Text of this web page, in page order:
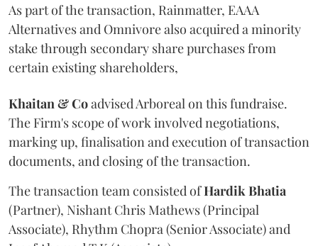
As part of the transaction, Rainmatter, EAAA
Alternatives and Omnivore also acquired a minority
stake through secondary share purchases from
certain existing shareholders,
Khaitan & Coadvised Arboreal on this fundraise.
The Firm's scope of work involved negotiations,
marking up, finalisation and execution of transaction
documents, and closing of the transaction.
The transaction team consisted ofHardikBhatia
(Partner), Nishant Chris Mathews (Principal
Associate), Rhythm Chopra (Senior Associate) and